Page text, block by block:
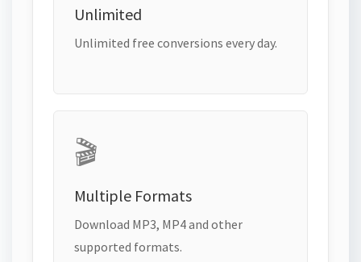
Unlimited
Unlimited free conversions every day.
🎬
Multiple Formats
Download MP3, MP4 and other
supported formats.